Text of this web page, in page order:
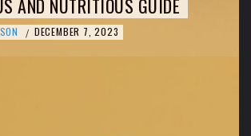
AND NUTRITIOUS GUIDE
/ DECEMBER 7, 2023